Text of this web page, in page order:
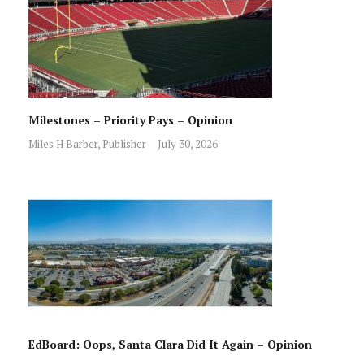
Milestones – Priority Pays – Opinion
Miles H Barber, Publisher July 30, 2026
EdBoard: Oops, Santa Clara Did It Again – Opinion